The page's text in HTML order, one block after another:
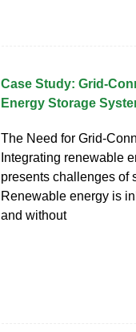
Case Study: Grid-
Energy Storage
The Need for Grid-
Integrating renewable
presents challenges of
Renewable energy is
and without